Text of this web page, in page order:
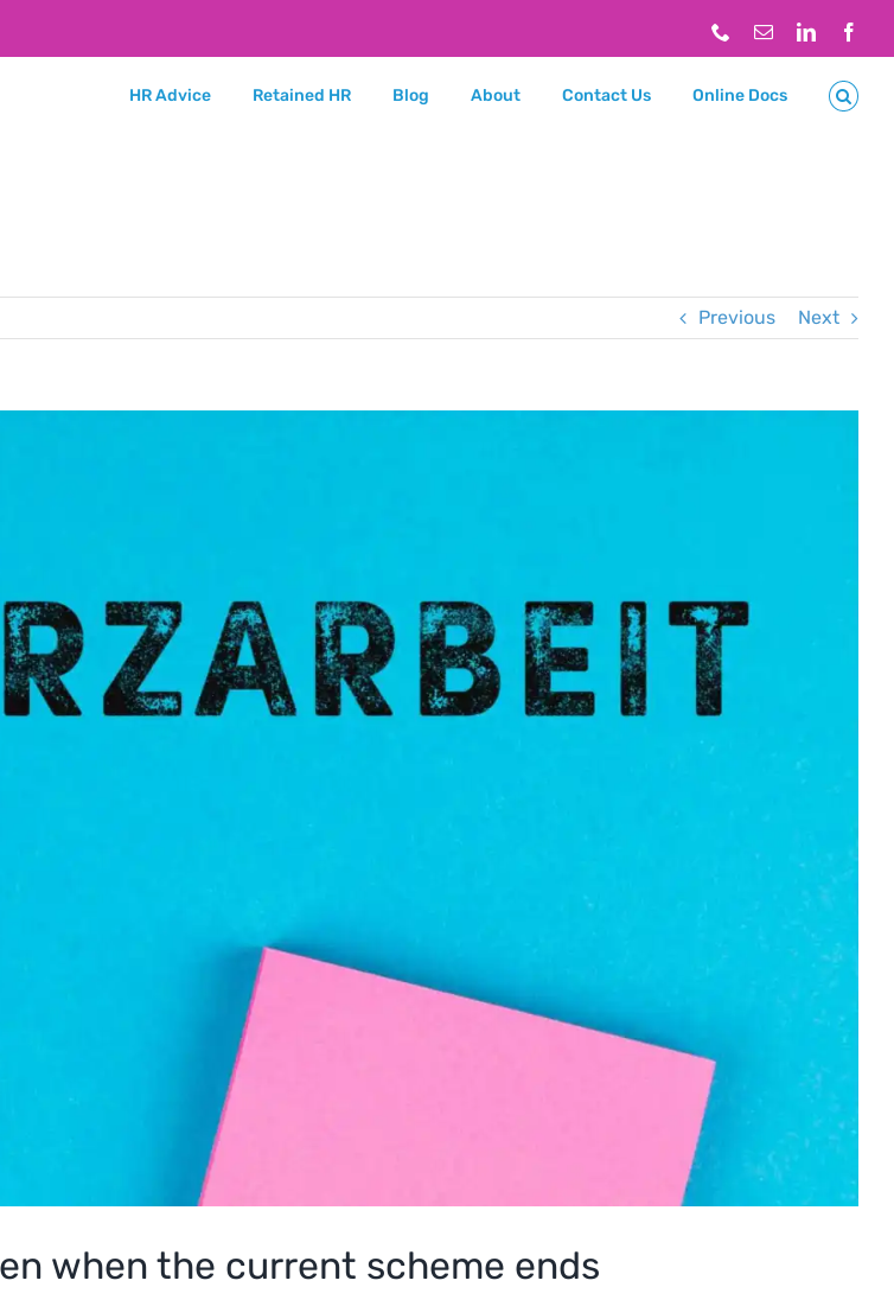
PhoneEmailLinkedIn
HR Advice Retained HR Blog About Contact Us Online Docs
Previous Next
when the current scheme ends